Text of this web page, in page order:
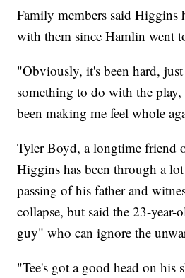
Family members said Higgins
with them since Hamlin went
"Obviously, it's been hard, just
something to do with the
been making me feel whole
Tyler Boyd, a longtime friend
Higgins has been through a
passing of his father and
collapse, but said the 23-year-
guy" who can ignore the
"Tee's got a good head on his